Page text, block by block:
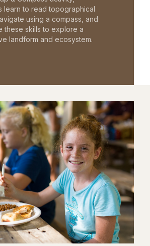
learn to read topographical
using a compass, and
these skills to explore a
landform and ecosystem.